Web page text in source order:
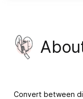
Convert between